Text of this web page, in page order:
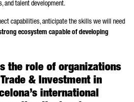
and talent development.
capabilities, anticipate the skills we will need
ecosystem capable of developing
the role of organizations
& Investment in
international